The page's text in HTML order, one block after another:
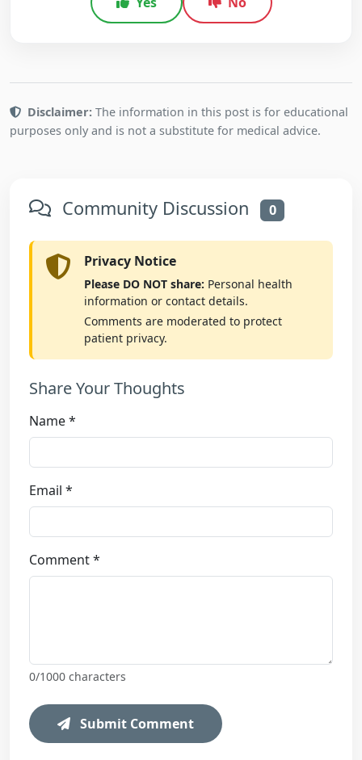
Disclaimer: The information in this post is for educational
purposes only and is not a substitute for medical advice.
Community Discussion 0
Privacy Notice
Please DO NOT share: Personal health
information or contact details.
Comments are moderated to protect
patient privacy.
Share Your Thoughts
Name *
Email *
Comment *
0/1000 characters
Submit Comment